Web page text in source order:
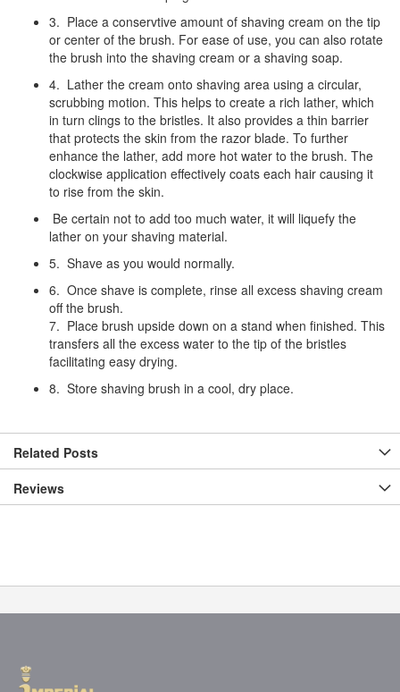
3. Place a conservtive amount of shaving cream on the tip
or center of the brush. For ease of use, you can also rotate
the brush into the shaving cream or a shaving soap.
4. Lather the cream onto shaving area using a circular,
scrubbing motion. This helps to create a rich lather, which
in turn clings to the bristles. It also provides a thin barrier
that protects the skin from the razor blade. To further
enhance the lather, add more hot water to the brush. The
clockwise application effectively coats each hair causing it
to rise from the skin.
Be certain not to add too much water, it will liquefy the
lather on your shaving material.
5. Shave as you would normally.
6. Once shave is complete, rinse all excess shaving cream
off the brush.
7. Place brush upside down on a stand when finished. This
transfers all the excess water to the tip of the bristles
facilitating easy drying.
8. Store shaving brush in a cool, dry place.
Related Posts
Reviews